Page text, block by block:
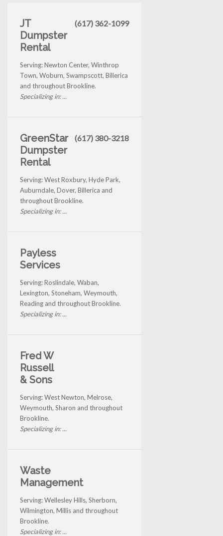
JT
Dumpster
Rental
(617) 362-1099
Serving: Newton Center, Winthrop
Town, Woburn, Swampscott, Billerica
and throughout Brookline.
Specializing in: ...
GreenStar
Dumpster
Rental
(617) 380-3218
Serving: West Roxbury, Hyde Park,
Auburndale, Dover, Billerica and
throughout Brookline.
Specializing in: ...
Payless
Services
Serving: Roslindale, Waban,
Lexington, Stoneham, Weymouth,
Reading and throughout Brookline.
Specializing in: ...
Fred W
Russell
& Sons
Serving: West Newton, Melrose,
Weymouth, Sharon and throughout
Brookline.
Specializing in: ...
Waste
Management
Serving: Wellesley Hills, Sherborn,
Wilmington, Millis and throughout
Brookline.
Specializing in: ...